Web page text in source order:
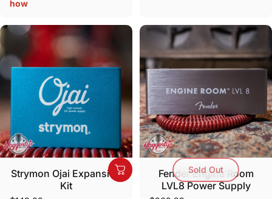
how
Strymon Ojai Expansion
Kit
Sold Out
Fender Engine Room
LVL8 Power Supply